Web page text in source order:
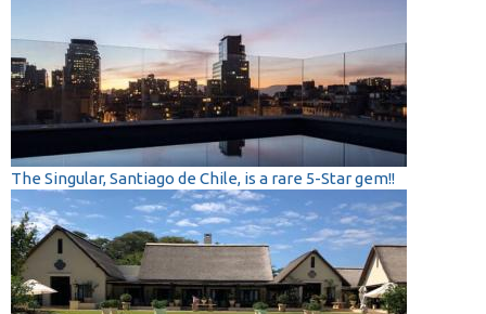
The Singular, Santiago de Chile, is a rare 5-Star gem!!